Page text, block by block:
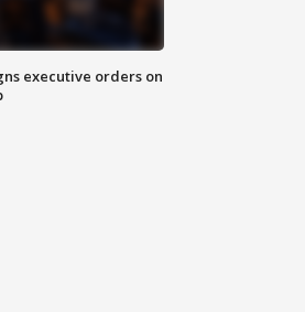
executive orders on